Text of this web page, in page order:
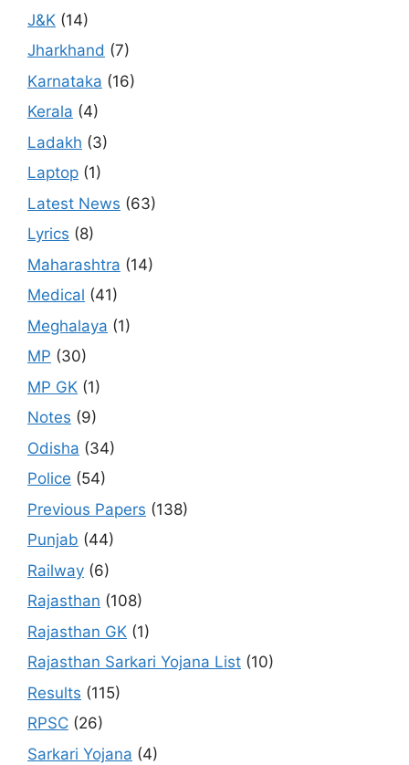
J&K (14)
Jharkhand (7)
Karnataka (16)
Kerala (4)
Ladakh (3)
Laptop (1)
Latest News (63)
Lyrics (8)
Maharashtra (14)
Medical (41)
Meghalaya (1)
MP (30)
MP GK (1)
Notes (9)
Odisha (34)
Police (54)
Previous Papers (138)
Punjab (44)
Railway (6)
Rajasthan (108)
Rajasthan GK (1)
Rajasthan Sarkari Yojana List (10)
Results (115)
RPSC (26)
Sarkari Yojana (4)